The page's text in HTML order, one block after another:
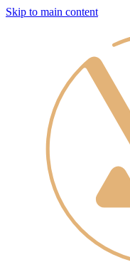
Skip to main content